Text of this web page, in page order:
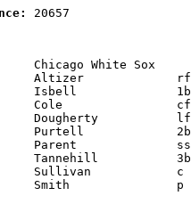
Chicago White
Altizer             rf
Isbell              1b
Cole                cf
Dougherty           lf
Purtell             2b
Parent              ss
Tannehill           3b
Sullivan            c
Smith               p